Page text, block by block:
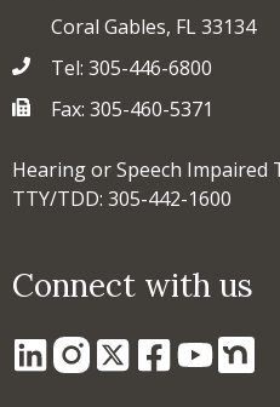
Coral Gables, FL 33134
Tel: 305-446-6800
Fax: 305-460-5371
Hearing or Speech Impaired
TTY/TDD: 305-442-1600
Connect with us